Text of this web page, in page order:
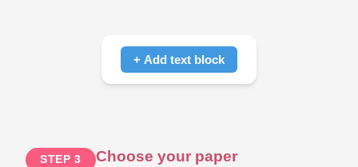
+ Add text block
STEP 3 Choose your paper